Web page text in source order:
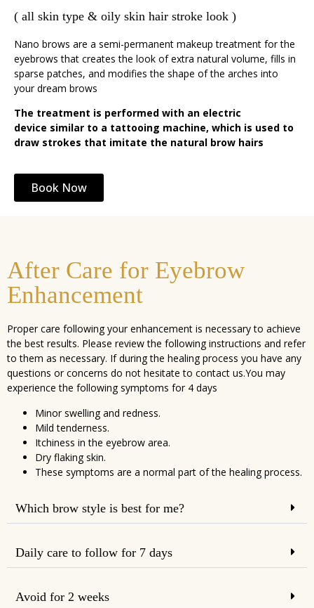
( all skin type & oily skin hair stroke look )
Nano brows are a semi-permanent makeup treatment for the
eyebrows that creates the look of extra natural volume, fills in
sparse patches, and modifies the shape of the arches into
your dream brows
The treatment is performed with an electric
device similar to a tattooing machine, which is used to
draw strokes that imitate the natural brow hairs
Book Now
After Care for Eyebrow
Enhancement
Proper care following your enhancement is necessary to achieve
the best results. Please review the following instructions and refer
to them as necessary. If during the healing process you have any
questions or concerns do not hesitate to contact us.You may
experience the following symptoms for 4 days
Minor swelling and redness.
Mild tenderness.
Itchiness in the eyebrow area.
Dry flaking skin.
These symptoms are a normal part of the healing process.
Which brow style is best for me?
Daily care to follow for 7 days
Avoid for 2 weeks